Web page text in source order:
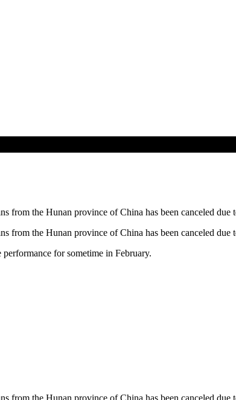
the Hunan province of China has been canceled due
the Hunan province of China has been canceled due
for sometime in February.
the Hunan province of China has been canceled due